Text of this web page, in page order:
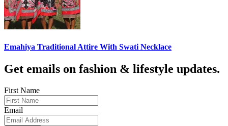
Emahiya Traditional Attire With Swati Necklace
Get emails on fashion & lifestyle updates.
First Name
Email